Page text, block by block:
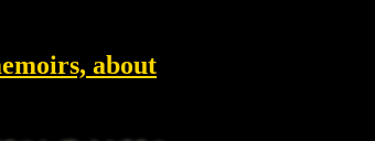
about